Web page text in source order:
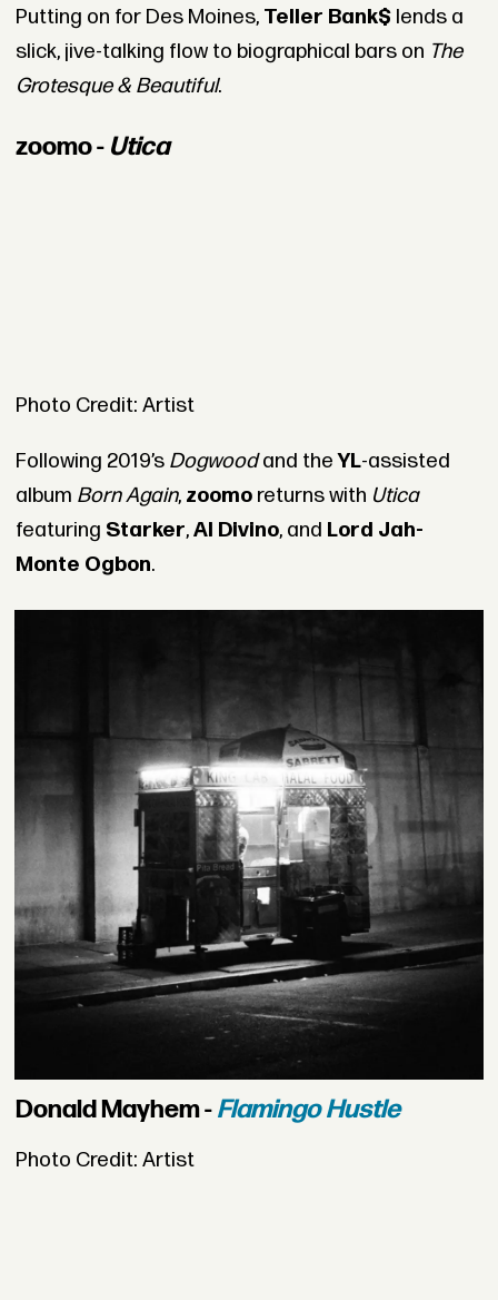
Putting on for Des Moines, Teller Bank$lends a
slick, jive-talking flow to biographical bars on The
Grotesque & Beautiful.
zoomo - Utica
Photo Credit: Artist
Following 2019’s Dogwoodand theYL-assisted
album Born Again, zoomoreturns with Utica
featuring Starker,Al Divino, and Lord Jah-
Monte Ogbon.
Donald Mayhem -Flamingo Hustle
Photo Credit: Artist